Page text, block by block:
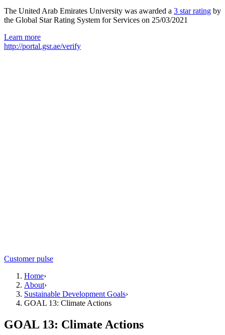
The United Arab Emirates University was awarded a 3 star rating by
the Global Star Rating System for Services on 25/03/2021
Learn more
http://portal.gsr.ae/verify
Customer pulse
Home›
About›
Sustainable Development Goals›
GOAL 13: Climate Actions
GOAL 13: Climate Actions